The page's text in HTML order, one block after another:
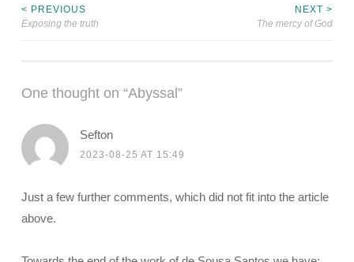
Post
< PREVIOUS
Exposing the truth
NEXT >
The mercy of God
One thought on “Abyssal ”
Sefton
2023-08-25 AT 15:49
Just a few further comments, which did not fit into the article
above.